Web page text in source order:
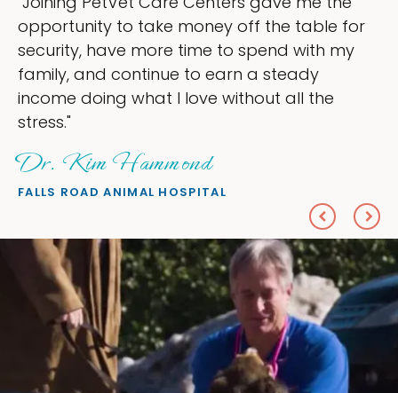
off the table for
spend with my
a steady
all the
ownership that were
my time, and spend
love — helping my
everything I wanted."
PETS ON BROADWAY ANIMAL